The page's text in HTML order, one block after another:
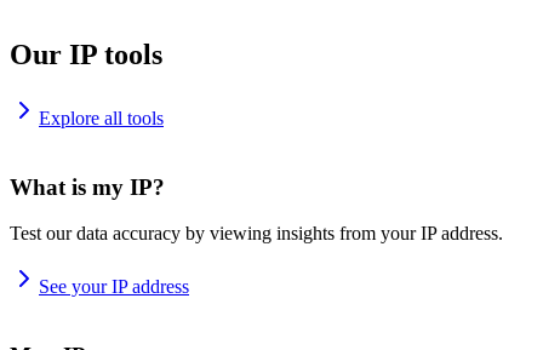
Our IP tools
Explore all tools
What is my IP?
Test our data accuracy by viewing insights from your IP address.
See your IP address